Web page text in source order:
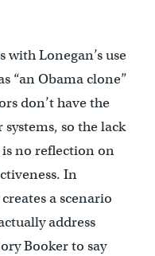
Lonegan’s use
“an Obama clone”
don’t have the
so the lack
no reflection on
In
a scenario
address
Booker to say